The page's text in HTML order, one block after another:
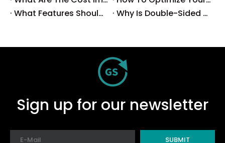
What Features Should You Look for in A Wholesale PCB SMT Machine?
Why Is Double-Sided PCB Assembly Essential for Modern Electronics?
Sign up for our newsletter
SUBMIT